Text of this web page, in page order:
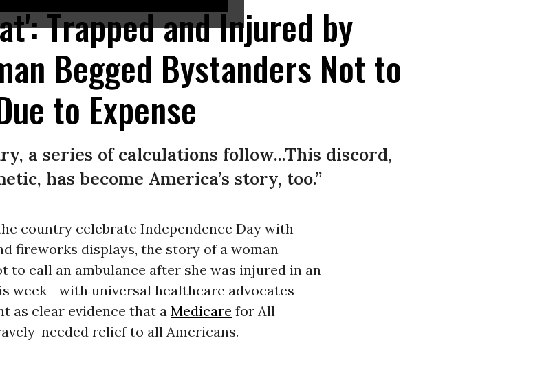
Trapped and Injured by
Begged Bystanders Not to
to Expense
a series of calculations follow...This discord,
has become America’s story, too.”
country celebrate Independence Day with
fireworks displays, the story of a woman
to call an ambulance after she was injured in an
week--with universal healthcare advocates
as clear evidence that a Medicare for All
needed relief to all Americans.